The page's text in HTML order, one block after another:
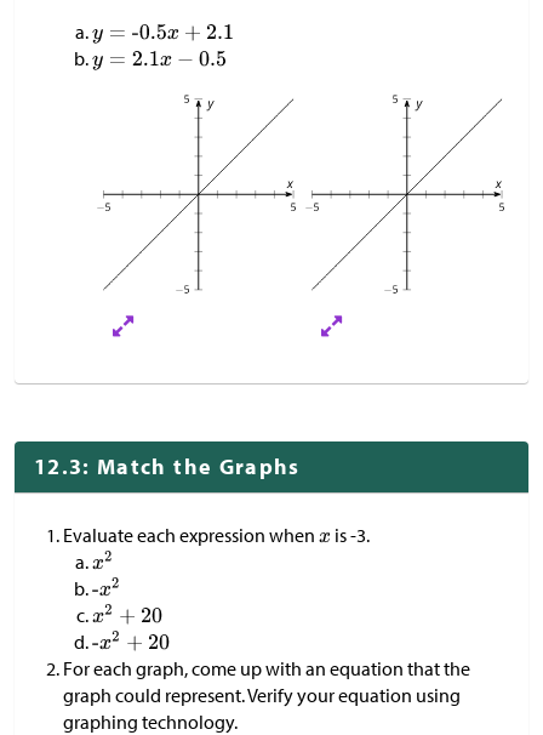
12.3: Match the Graphs
Evaluate each expression when is -3.
For each graph, come up with an equation that the
graph could represent. Verify your equation using
graphing technology.